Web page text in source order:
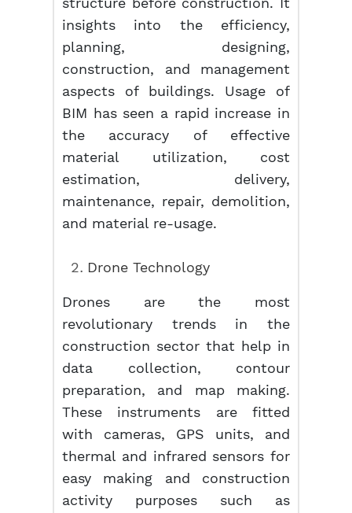
insights into the efficiency,
planning, designing,
construction, and management
aspects of buildings. Usage of
BIM has seen a rapid increase in
the accuracy of effective
material utilization, cost
estimation, delivery,
maintenance, repair, demolition,
and material re-usage.
Drone Technology
Drones are the most
revolutionary trends in the
construction sector that help in
data collection, contour
preparation, and map making.
These instruments are fitted
with cameras, GPS units, and
thermal and infrared sensors for
easy making and construction
activity purposes such as